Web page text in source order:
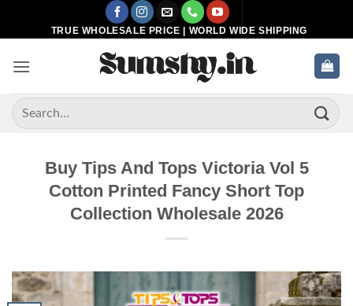
TRUE WHOLESALE PRICE | WORLD WIDE SHIPPING
Search
for:
Buy Tips And Tops Victoria Vol 5
Cotton Printed Fancy Short Top
Collection Wholesale 2026